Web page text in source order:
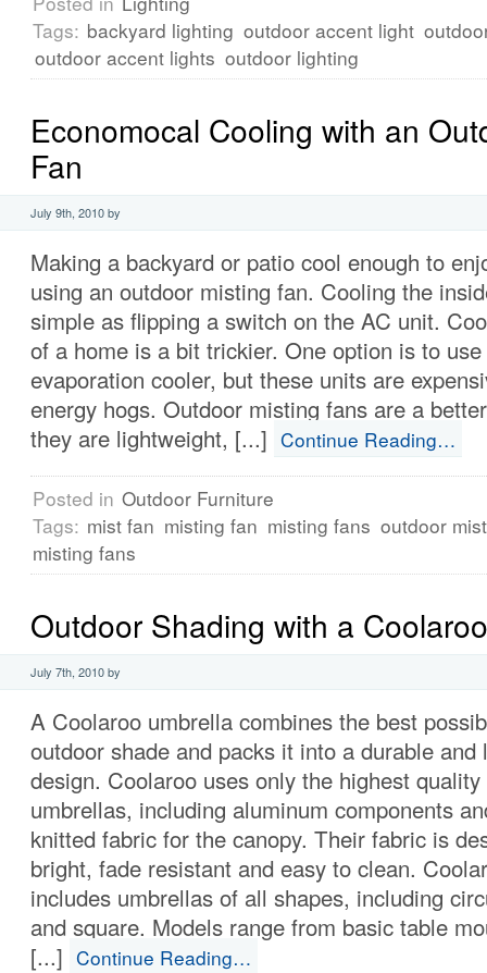
Tags: backyard lighting outdoor accent light
outdoor accent lights outdoor lighting
Economocal Cooling with an
Fan
July 9th, 2010 by
Making a backyard or patio cool enough to
using an outdoor misting fan. Cooling the
simple as flipping a switch on the AC unit.
of a home is a bit trickier. One option is to
evaporation cooler, but these units are
energy hogs. Outdoor misting fans are a
they are lightweight, [...] Continue Reading…
Posted in Outdoor Furniture
Tags: mist fan misting fan misting fans outdoor
misting fans
Outdoor Shading with a
July 7th, 2010 by
A Coolaroo umbrella combines the best
outdoor shade and packs it into a durable and
design. Coolaroo uses only the highest
umbrellas, including aluminum components
knitted fabric for the canopy. Their fabric is
bright, fade resistant and easy to clean.
includes umbrellas of all shapes, including
and square. Models range from basic table
[...] Continue Reading…